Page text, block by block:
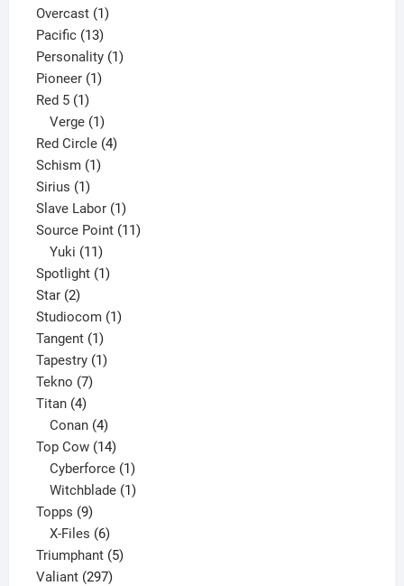
products
Overcast 11
product
Pacific 1313
products
Personality 11
Pioneer 11
Red 5 11
product
Verge 1
product
Red Circle 44
Schism 11
Sirius 11
product
Slave Labor 11
product
Source Point 1111
Yuki 11
products
Spotlight 11
Star 22
products
Studiocom 11
Tangent 11
product
Tapestry 11
Tekno 77
Titan 44
products
Conan 4
products
Top Cow 1414
products
Cyberforce 1
product
Witchblade 1
Topps 99
products
X-Files 6
products
Triumphant 55
Valiant 297297